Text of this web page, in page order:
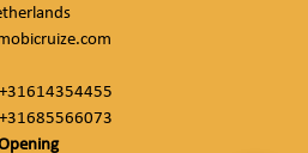
+31614354455
+31685566073